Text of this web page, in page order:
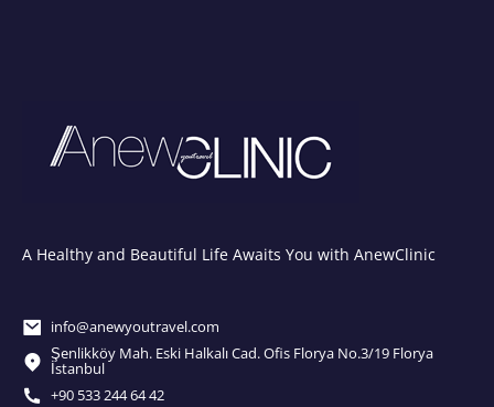
A Healthy and Beautiful Life Awaits You with AnewClinic
info@anewyoutravel.com
Şenlikköy Mah. Eski Halkalı Cad. Ofis Florya No.3/19 Florya
İstanbul
+90 533 244 64 42